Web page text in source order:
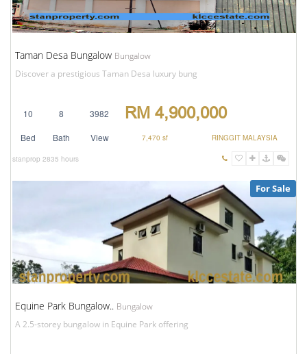
Taman Desa Bungalow Bungalow
Discover a prestigious Taman Desa luxury bung
10 8 3982 RM 4,900,000
Bed Bath View 7,470 sf RINGGIT MALAYSIA
stanprop 2835 hours
For Sale
Equine Park Bungalow.. Bungalow
A 2.5-storey bungalow in Equine Park offering